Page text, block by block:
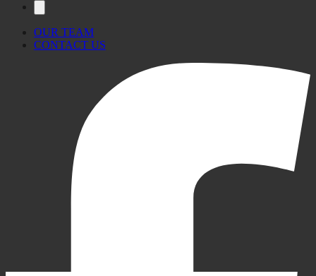
OUR TEAM
CONTACT US